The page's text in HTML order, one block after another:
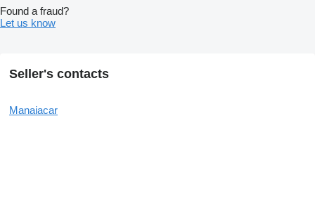
Found a fraud?
Let us know
Seller's contacts
Manaiacar